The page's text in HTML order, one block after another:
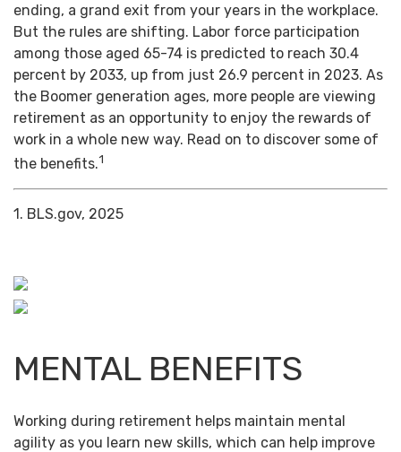
ending, a grand exit from your years in the workplace.
But the rules are shifting. Labor force participation
among those aged 65-74 is predicted to reach 30.4
percent by 2033, up from just 26.9 percent in 2023. As
the Boomer generation ages, more people are viewing
retirement as an opportunity to enjoy the rewards of
work in a whole new way. Read on to discover some of
the benefits.1
1. BLS.gov, 2025
MENTAL BENEFITS
Working during retirement helps maintain mental
agility as you learn new skills, which can help improve